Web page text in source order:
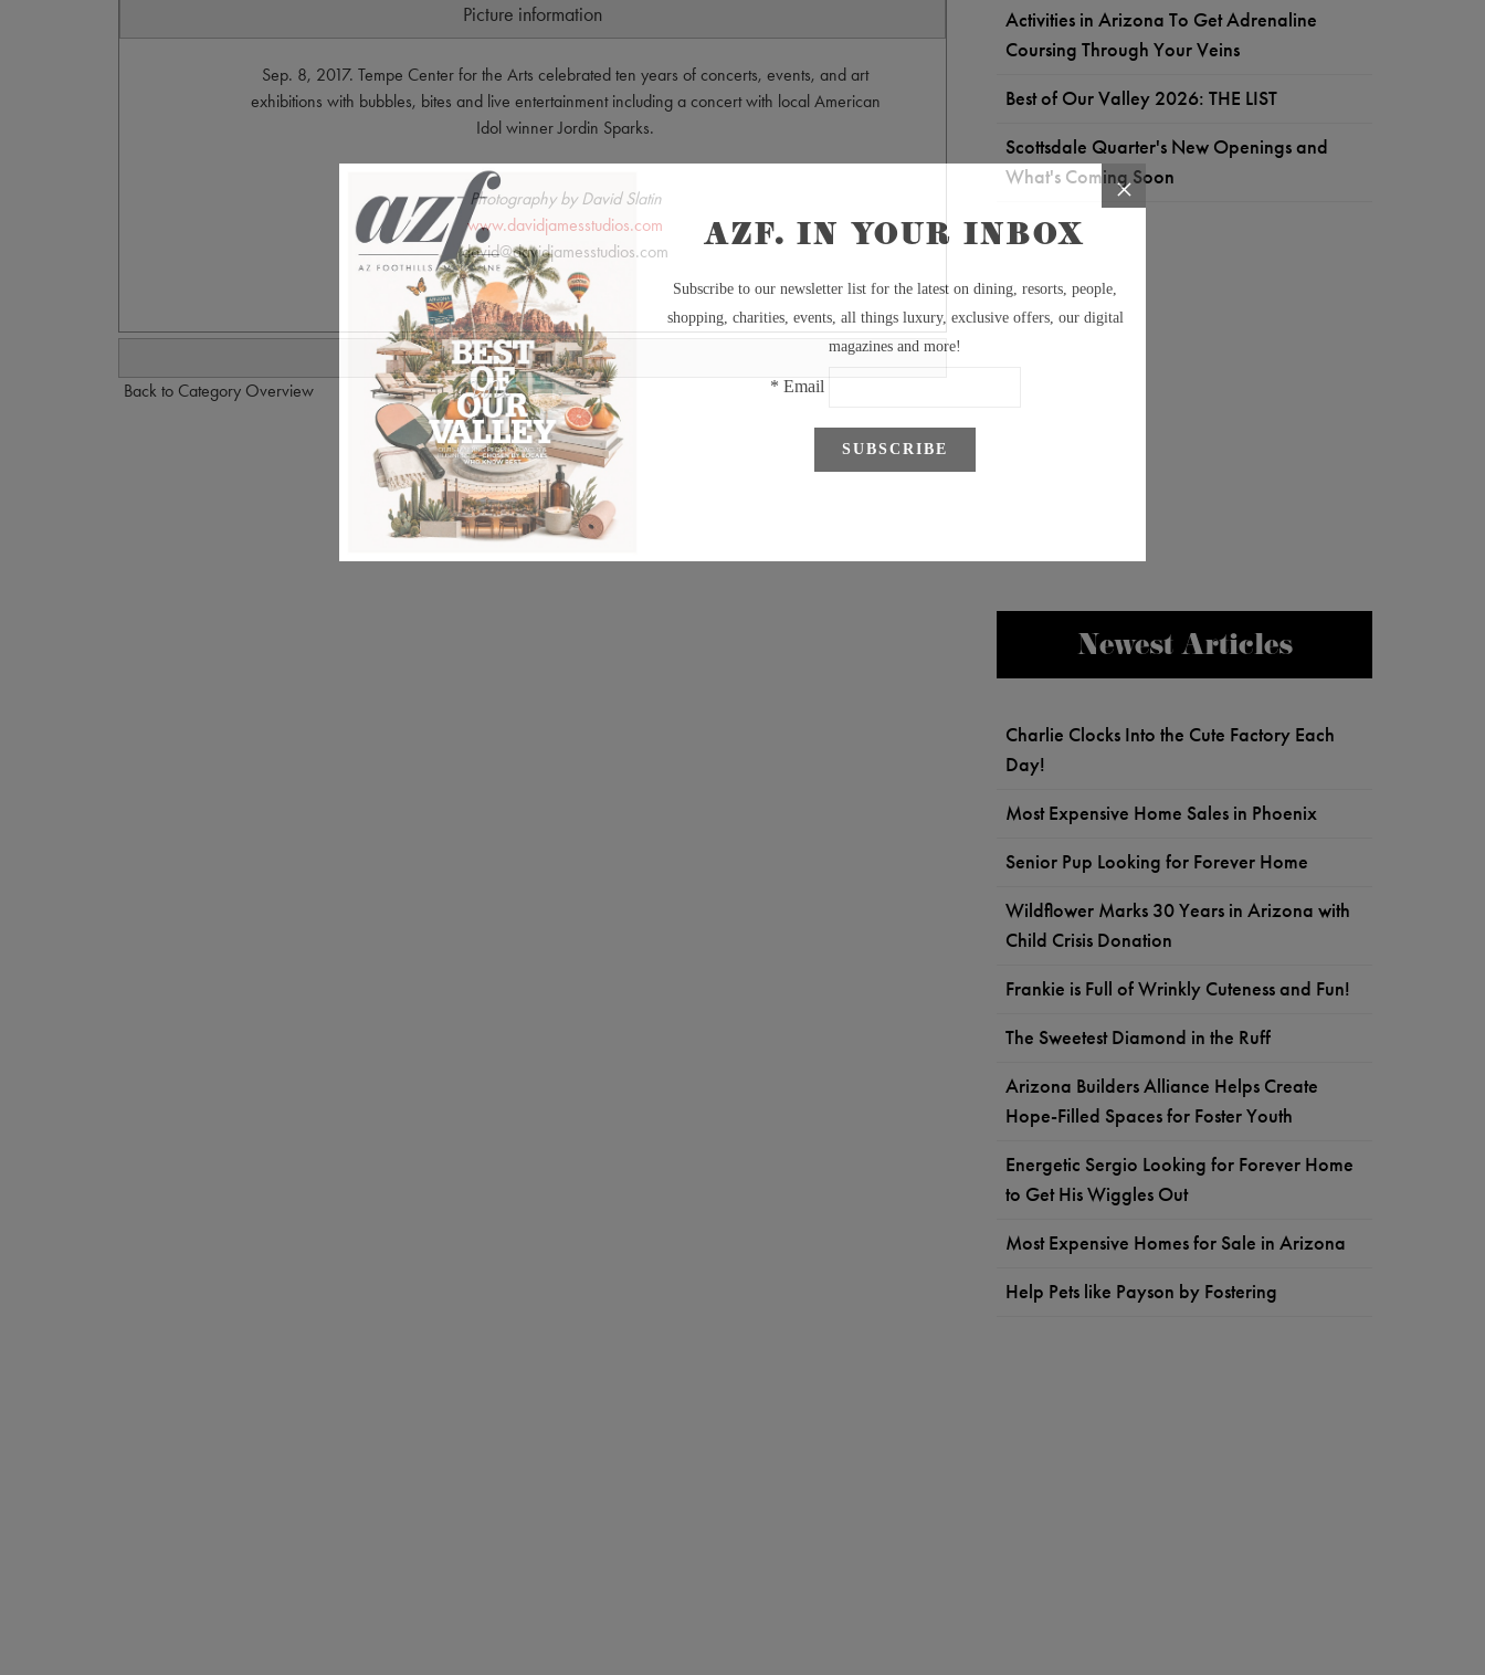
Picture information
Sep. 8, 2017. Tempe Center for the Arts celebrated ten years of concerts, events, and art
exhibitions with bubbles, bites and live entertainment including a concert with local American
Idol winner Jordin Sparks.
Photography by David Slatin
www.davidjamesstudios.com
david@davidjamesstudios.com
Back to Category Overview
Activities in Arizona To Get Adrenaline
Coursing Through Your Veins
Best of Our Valley 2026: THE LIST
Scottsdale Quarter's New Openings and
What's Coming Soon
Newest Articles
Charlie Clocks Into the Cute Factory Each
Day!
Most Expensive Home Sales in Phoenix
Senior Pup Looking for Forever Home
Wildflower Marks 30 Years in Arizona with
Child Crisis Donation
Frankie is Full of Wrinkly Cuteness and Fun!
The Sweetest Diamond in the Ruff
Arizona Builders Alliance Helps Create
Hope-Filled Spaces for Foster Youth
Energetic Sergio Looking for Forever Home
to Get His Wiggles Out
Most Expensive Homes for Sale in Arizona
Help Pets like Payson by Fostering